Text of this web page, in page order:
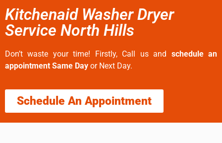
Kitchenaid Washer Dryer
Service North Hills
Don’t waste your time! Firstly, Call us and schedule an
appointment Same Day or Next Day.
Schedule An Appointment